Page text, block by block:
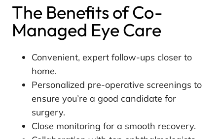
The Benefits of Co-
Managed Eye Care
Convenient, expert follow-ups closer to
home.
Personalized pre-operative screenings to
ensure you’re a good candidate for
surgery.
Close monitoring for a smooth recovery.